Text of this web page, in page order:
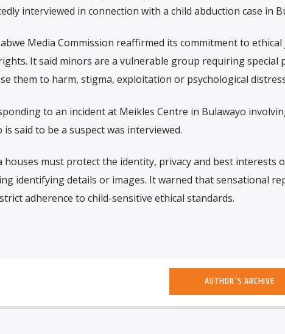
interviewed in connection with a child abduction case in
Media Commission reaffirmed its commitment to
It said minors are a vulnerable group requiring special
them to harm, stigma, exploitation or psychological
to an incident at Meikles Centre in Bulawayo
said to be a suspect was interviewed.
houses must protect the identity, privacy and best interests
identifying details or images. It warned that sensational
adherence to child-sensitive ethical standards.
AUTHOR'S ARCHIVE